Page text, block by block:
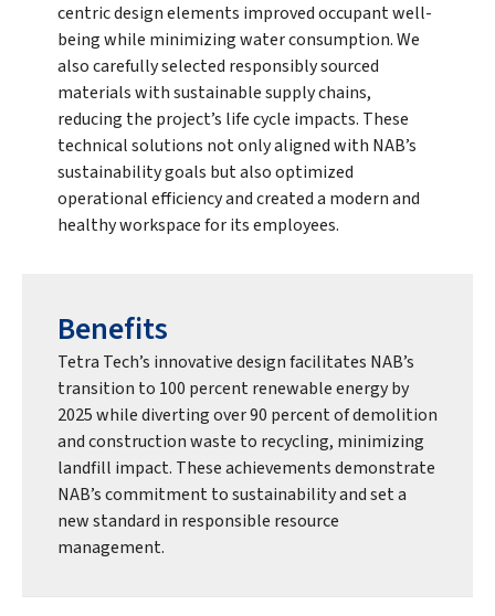
centric design elements improved occupant well-
being while minimizing water consumption. We
also carefully selected responsibly sourced
materials with sustainable supply chains,
reducing the project’s life cycle impacts. These
technical solutions not only aligned with NAB’s
sustainability goals but also optimized
operational efficiency and created a modern and
healthy workspace for its employees.
Benefits
Tetra Tech’s innovative design facilitates NAB’s
transition to 100 percent renewable energy by
2025 while diverting over 90 percent of demolition
and construction waste to recycling, minimizing
landfill impact. These achievements demonstrate
NAB’s commitment to sustainability and set a
new standard in responsible resource
management.